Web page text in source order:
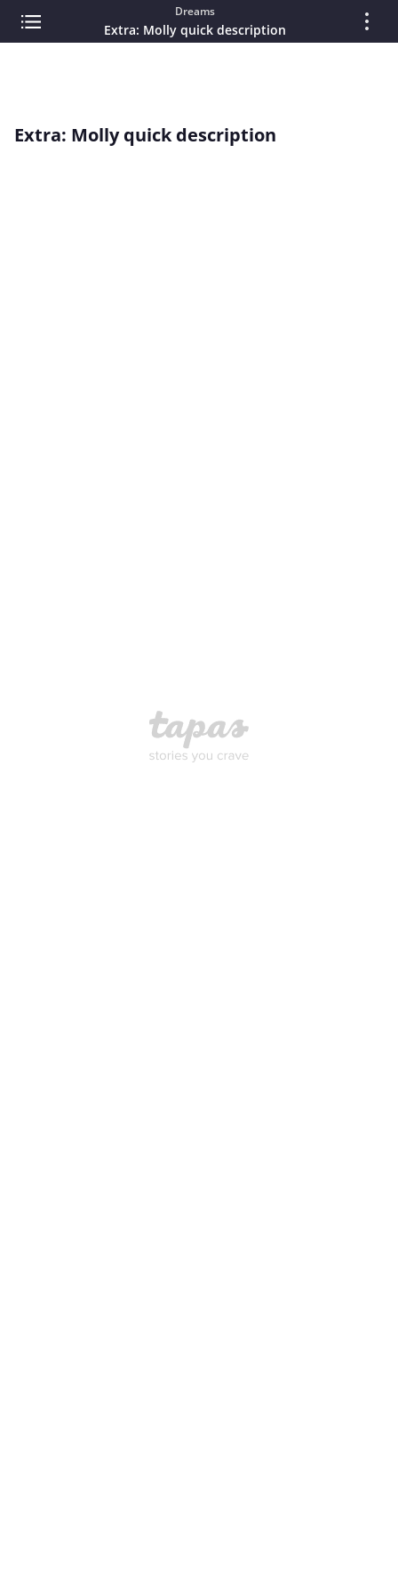
Dreams
Extra: Molly quick description
Extra: Molly quick description